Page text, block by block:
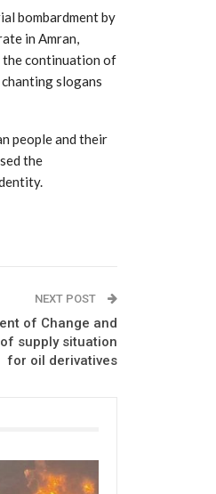
bombardment by
in Amran,
the continuation of
slogans
people and their
the
NEXT POST
of Change and
supply situation
for oil derivatives